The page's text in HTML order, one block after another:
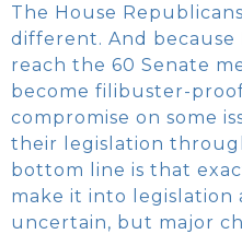
The House
different. And because
reach the 60 Senate
become filibuster-
compromise on some
their legislation
bottom line is that
make it into legislation
uncertain, but major